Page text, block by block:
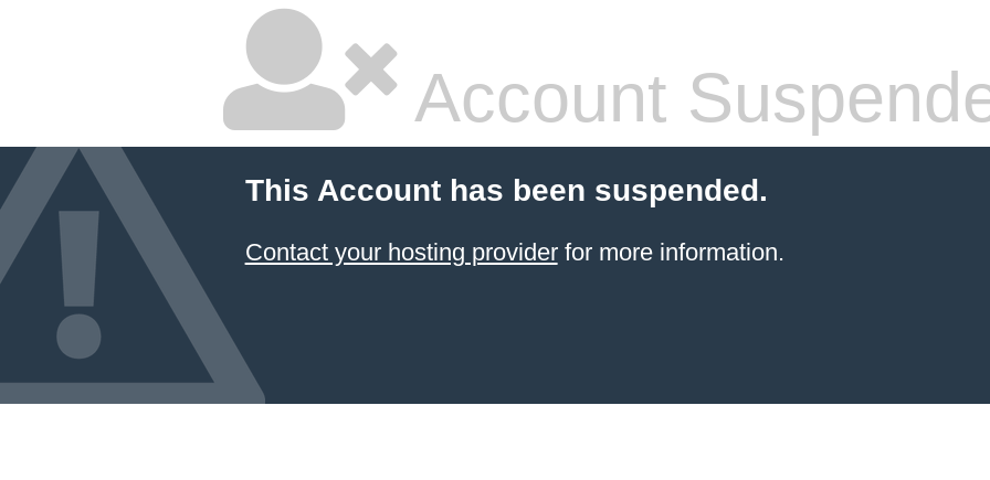
Account
This Account has been suspended.
Contact your hosting providerfor more information.